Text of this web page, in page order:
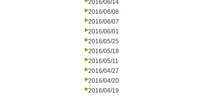
2016/06/14
2016/06/08
2016/06/07
2016/06/01
2016/05/25
2016/05/18
2016/05/11
2016/04/27
2016/04/20
2016/04/19